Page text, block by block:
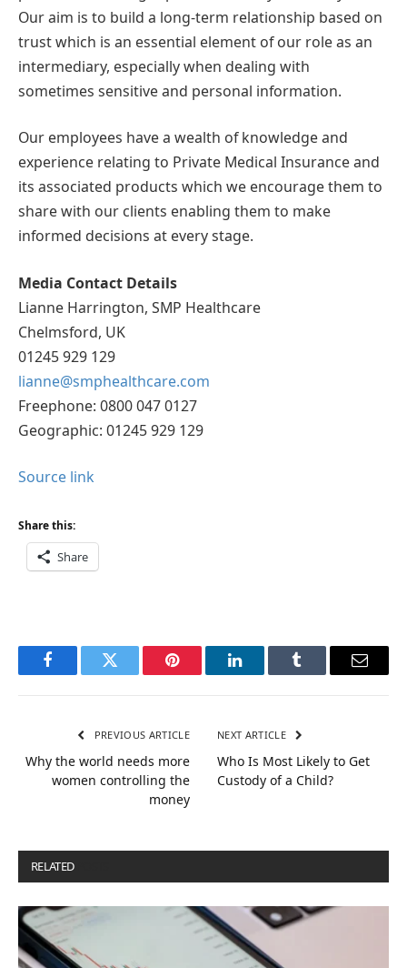
Our aim is to build a long-term relationship based on
trust which is an essential element of our role as an
intermediary, especially when dealing with
sometimes sensitive and personal information.
Our employees have a wealth of knowledge and
experience relating to Private Medical Insurance and
its associated products which we encourage them to
share with our clients enabling them to make
informed decisions at every stage.
Media Contact Details
Lianne Harrington, SMP Healthcare
Chelmsford, UK
01245 929 129
lianne@smphealthcare.com
Freephone: 0800 047 0127
Geographic: 01245 929 129
Source link
Share this:
Share
FacebookTwitter Pinterest LinkedInTumblr Email
PREVIOUS ARTICLE
Why the world needs more
women controlling the
money
NEXT ARTICLE
Who Is Most Likely to Get
Custody of a Child?
RELATED